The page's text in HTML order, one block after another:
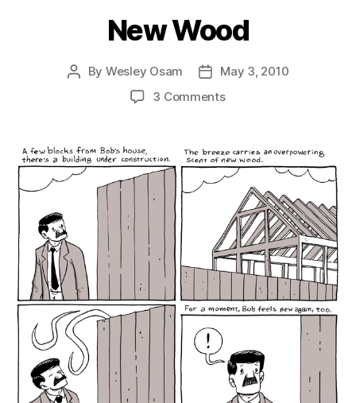
New Wood
Post
By Wesley Osam
PostMay 3, 2010
3 Commentson